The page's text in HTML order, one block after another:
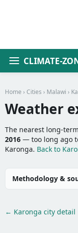
CLIMATE-
Home › Cities › Malawi ›
Weather
The nearest long-
2016 — too long ago
Karonga. Back to
Methodology &
← Karonga city detail